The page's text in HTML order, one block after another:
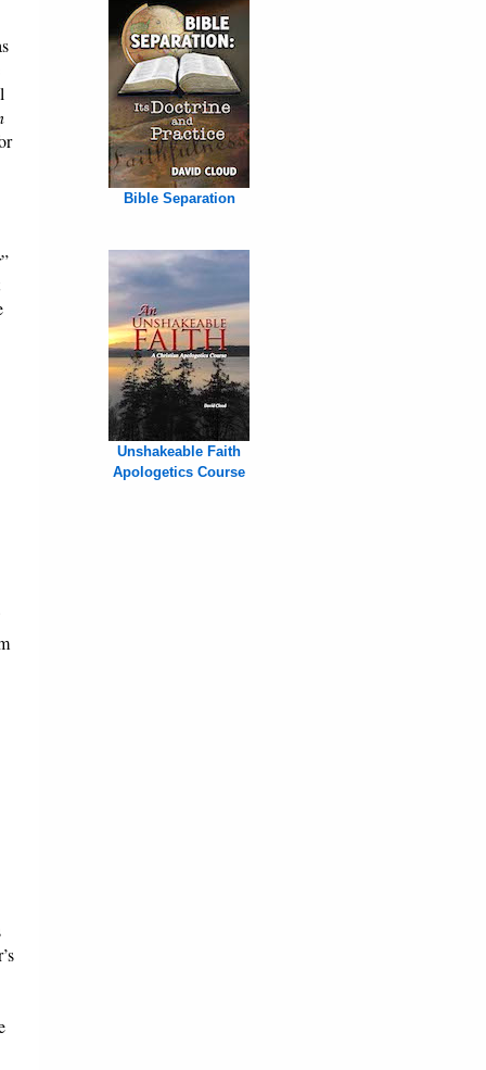
Bible Separation
Unshakeable Faith
Apologetics Course